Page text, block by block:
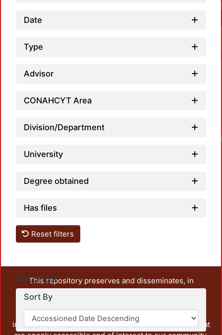
Date
Type
Advisor
CONAHCYT Area
Division/Department
University
Degree obtained
Has files
Reset filters
Settings
Sort By
This repository preserves and disseminates, in
unrestricted open access, the teaching and research
output of UAM Azcapotzalco. It also includes some
administrative and graphic documents from the
institution, as well as content from other institutions that